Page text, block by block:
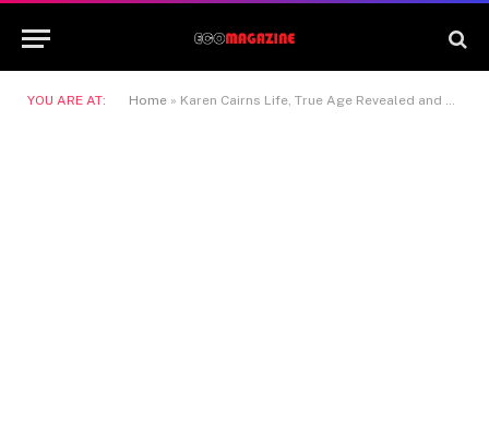
YOU ARE AT: Home » Karen Cairns Life, True Age Revealed and Her Steve McFadden Link